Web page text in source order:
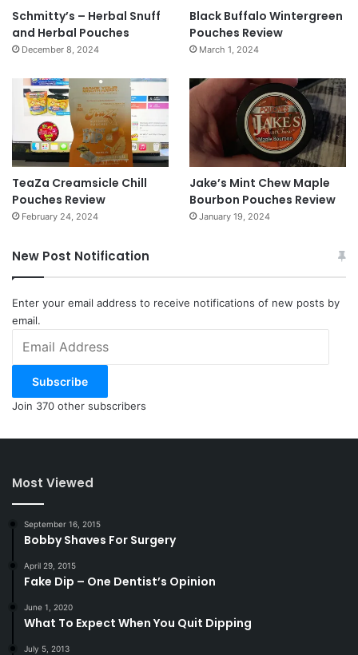
Schmitty’s – Herbal Snuff
and Herbal Pouches
December 8, 2024
Black Buffalo Wintergreen
Pouches Review
March 1, 2024
TeaZa Creamsicle Chill
Pouches Review
February 24, 2024
Jake’s Mint Chew Maple
Bourbon Pouches Review
January 19, 2024
New Post Notification
Enter your email address to receive notifications of new posts by
email.
Address
Subscribe
Join 370 other subscribers
Most Viewed
September 16, 2015
Bobby Shaves For Surgery
April 29, 2015
Fake Dip – One Dentist’s Opinion
June 1, 2020
What To Expect When You Quit Dipping
July 5, 2013